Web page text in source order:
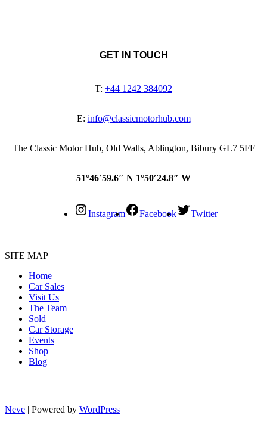
GET IN TOUCH
T: +44 1242 384092
E: info@classicmotorhub.com
The Classic Motor Hub, Old Walls, Ablington, Bibury GL7 5FF
51°46′59.6″ N 1°50′24.8″ W
Instagram Facebook Twitter
SITE MAP
Home
Car Sales
Visit Us
The Team
Sold
Car Storage
Events
Shop
Blog
Neve | Powered by WordPress